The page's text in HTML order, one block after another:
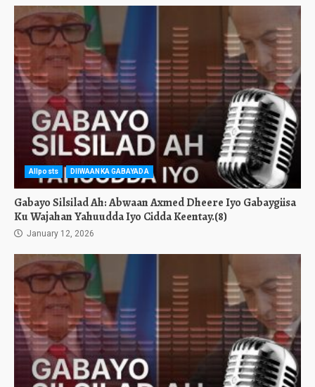
Allposts DIIWAANKA GABAYADA
Gabayo Silsilad Ah: Abwaan Axmed Dheere Iyo Gabaygiisa
Ku Wajahan Yahuudda Iyo Cidda Keentay.(8)
January 12, 2026